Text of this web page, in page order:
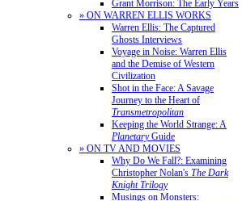
Grant Morrison: The Early Years
» ON WARREN ELLIS WORKS
Warren Ellis: The Captured
Ghosts Interviews
Voyage in Noise: Warren Ellis
and the Demise of Western
Civilization
Shot in the Face: A Savage
Journey to the Heart of
Transmetropolitan
Keeping the World Strange: A
PlanetaryGuide
» ON TV AND MOVIES
Why Do We Fall?: Examining
Christopher Nolan's The Dark
Knight Trilogy
Musings on Monsters: